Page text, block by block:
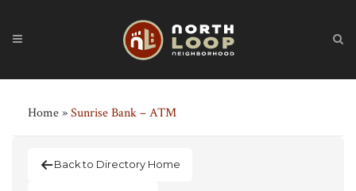
Home»Sunrise Bank – ATM
Back to Directory Home